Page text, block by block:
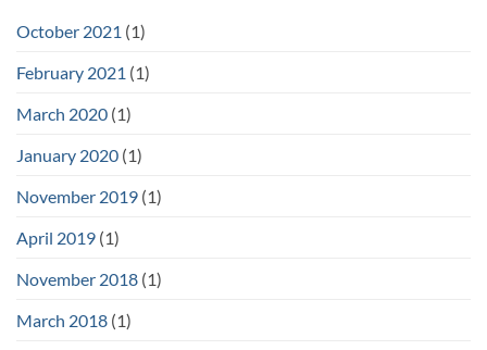
October 2021 (1)
February 2021 (1)
March 2020 (1)
January 2020 (1)
November 2019 (1)
April 2019 (1)
November 2018 (1)
March 2018 (1)